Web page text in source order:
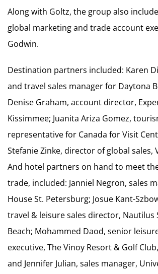
Along with Goltz, the group also
global marketing and trade account
Godwin.
Destination partners included: Karen
and travel sales manager for Daytona
Denise Graham, account director,
Kissimmee; Juanita Ariza Gomez,
representative for Canada for Visit
Stefanie Zinke, director of global sales,
And hotel partners on hand to meet
trade, included: Janniel Negron, sales
House St. Petersburg; Josue Kant-
travel & leisure sales director, Nautilus
Beach; Mohammed Daod, senior
executive, The Vinoy Resort & Golf
and Jennifer Julian, sales manager,